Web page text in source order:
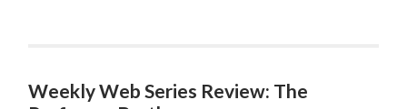
Weekly Web Series Review: The